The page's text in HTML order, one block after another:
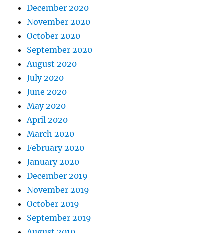
December 2020
November 2020
October 2020
September 2020
August 2020
July 2020
June 2020
May 2020
April 2020
March 2020
February 2020
January 2020
December 2019
November 2019
October 2019
September 2019